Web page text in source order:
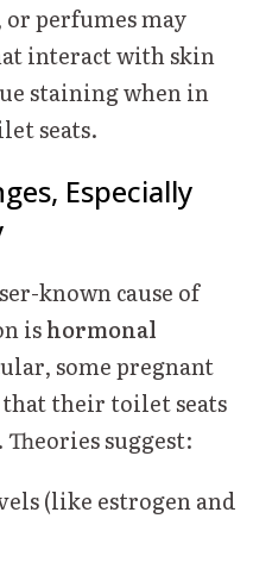
perfumes may
interact with skin
staining when in
seats.
Especially
known cause of
ishormonal
some pregnant
their toilet seats
suggest:
(like estrogen and